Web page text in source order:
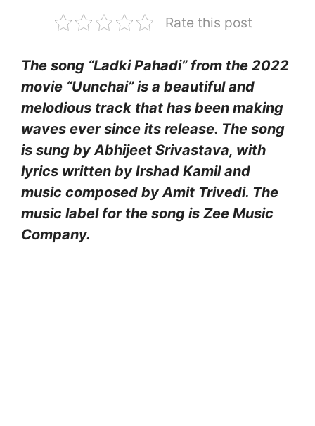
Rate this post
The song “Ladki Pahadi” from the 2022
movie “Uunchai” is a beautiful and
melodious track that has been making
waves ever since its release. The song
is sung by Abhijeet Srivastava, with
lyrics written by Irshad Kamil and
music composed by Amit Trivedi. The
music label for the song is Zee Music
Company.